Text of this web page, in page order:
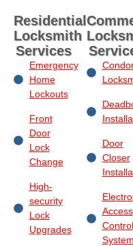
Residential
Locksmith
Services
Emergency
Home
Lockouts
Front
Door
Lock
Change
High-
security
Lock
Upgrades
Door
Closer
Access
Control